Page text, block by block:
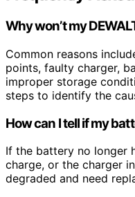
Why won’t my
Common reasons
points, faulty charger,
improper storage
steps to identify the
How can I tell if my
If the battery no longer
charge, or the charger
degraded and need